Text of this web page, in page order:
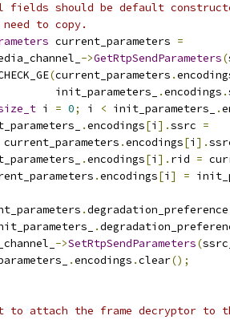
should be default
to copy.
current_parameters =
->GetRtpSendParameters(
(current_parameters .
init_parameters_
.encodings .
i = 0; i < init_parameters_ .
.encodings[i ].ssrc =
.encodings[i ].
.encodings[i ]. rid =
.encodings[i ] =
.
.
->SetRtpSendParameters(
.encodings .clear();
to attach the frame decryptor to